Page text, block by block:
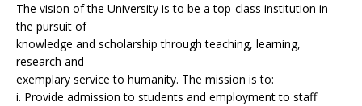
The vision of the University is to be a top-class institution in
the pursuit of
knowledge and scholarship through teaching, learning,
research and
exemplary service to humanity. The mission is to:
i. Provide admission to students and employment to staff